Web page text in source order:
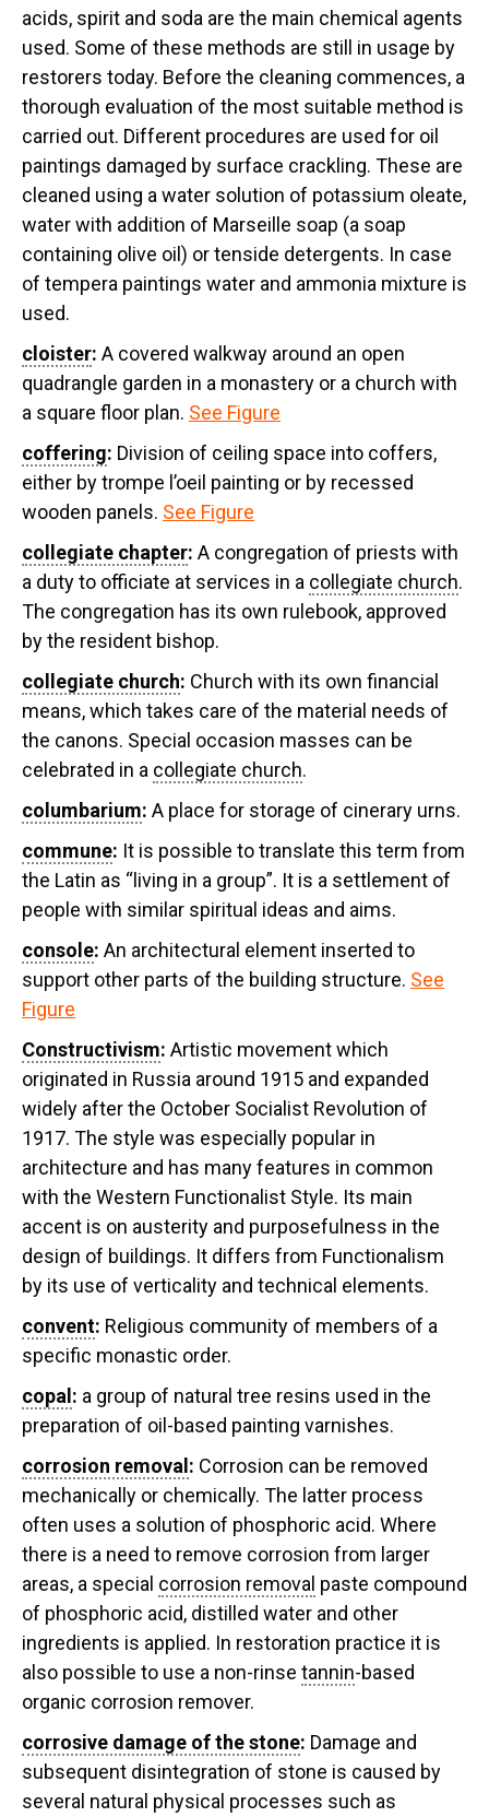
acids, spirit and soda are the main chemical agents
used. Some of these methods are still in usage by
restorers today. Before the cleaning commences, a
thorough evaluation of the most suitable method is
carried out. Different procedures are used for oil
paintings damaged by surface crackling. These are
cleaned using a water solution of potassium oleate,
water with addition of Marseille soap (a soap
containing olive oil) or tenside detergents. In case
of tempera paintings water and ammonia mixture is
used.
cloister: A covered walkway around an open
quadrangle garden in a monastery or a church with
a square floor plan. See Figure
coffering: Division of ceiling space into coffers,
either by trompe l’oeil painting or by recessed
wooden panels. See Figure
collegiate chapter: A congregation of priests with
a duty to officiate at services in a collegiate church.
The congregation has its own rulebook, approved
by the resident bishop.
collegiate church: Church with its own financial
means, which takes care of the material needs of
the canons. Special occasion masses can be
celebrated in a collegiate church.
columbarium: A place for storage of cinerary urns.
commune: It is possible to translate this term from
the Latin as “living in a group”. It is a settlement of
people with similar spiritual ideas and aims.
console: An architectural element inserted to
support other parts of the building structure. See
Figure
Constructivism: Artistic movement which
originated in Russia around 1915 and expanded
widely after the October Socialist Revolution of
1917. The style was especially popular in
architecture and has many features in common
with the Western Functionalist Style. Its main
accent is on austerity and purposefulness in the
design of buildings. It differs from Functionalism
by its use of verticality and technical elements.
convent: Religious community of members of a
specific monastic order.
copal: a group of natural tree resins used in the
preparation of oil-based painting varnishes.
corrosion removal: Corrosion can be removed
mechanically or chemically. The latter process
often uses a solution of phosphoric acid. Where
there is a need to remove corrosion from larger
areas, a special corrosion removal paste compound
of phosphoric acid, distilled water and other
ingredients is applied. In restoration practice it is
also possible to use a non-rinse tannin-based
organic corrosion remover.
corrosive damage of the stone: Damage and
subsequent disintegration of stone is caused by
several natural physical processes such as